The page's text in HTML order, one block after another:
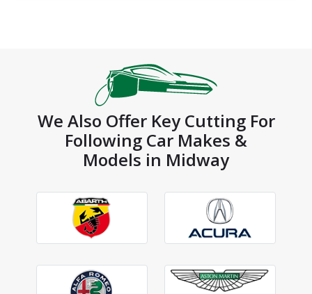
We Also Offer Key Cutting For
Following Car Makes &
Models in Midway